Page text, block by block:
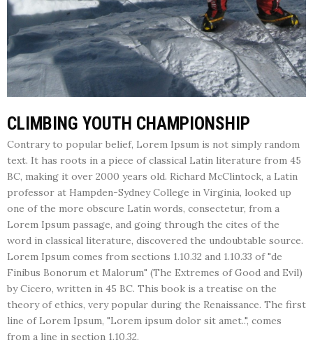
CLIMBING YOUTH CHAMPIONSHIP
Contrary to popular belief, Lorem Ipsum is not simply random
text. It has roots in a piece of classical Latin literature from 45
BC, making it over 2000 years old. Richard McClintock, a Latin
professor at Hampden-Sydney College in Virginia, looked up
one of the more obscure Latin words, consectetur, from a
Lorem Ipsum passage, and going through the cites of the
word in classical literature, discovered the undoubtable source.
Lorem Ipsum comes from sections 1.10.32 and 1.10.33 of "de
Finibus Bonorum et Malorum" (The Extremes of Good and Evil)
by Cicero, written in 45 BC. This book is a treatise on the
theory of ethics, very popular during the Renaissance. The first
line of Lorem Ipsum, "Lorem ipsum dolor sit amet..", comes
from a line in section 1.10.32.